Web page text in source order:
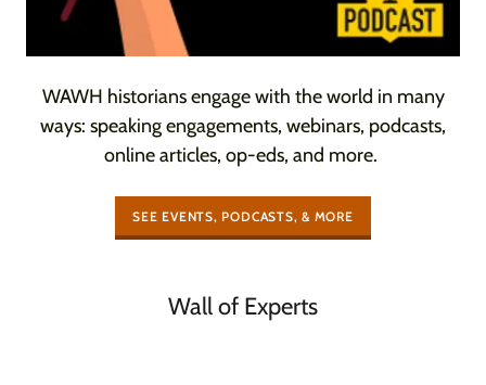
WAWH historians engage with the world in many
ways: speaking engagements, webinars, podcasts,
online articles, op-eds, and more.
SEE EVENTS, PODCASTS, & MORE
Wall of Experts